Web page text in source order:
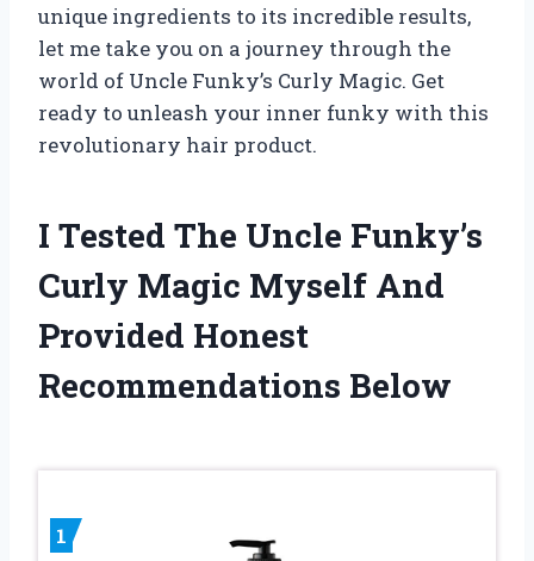
unique ingredients to its incredible results,
let me take you on a journey through the
world of Uncle Funky’s Curly Magic. Get
ready to unleash your inner funky with this
revolutionary hair product.
I Tested The Uncle Funky’s
Curly Magic Myself And
Provided Honest
Recommendations Below
1